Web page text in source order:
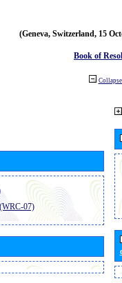
(Geneva, Switzerland, 15
Book of
07)